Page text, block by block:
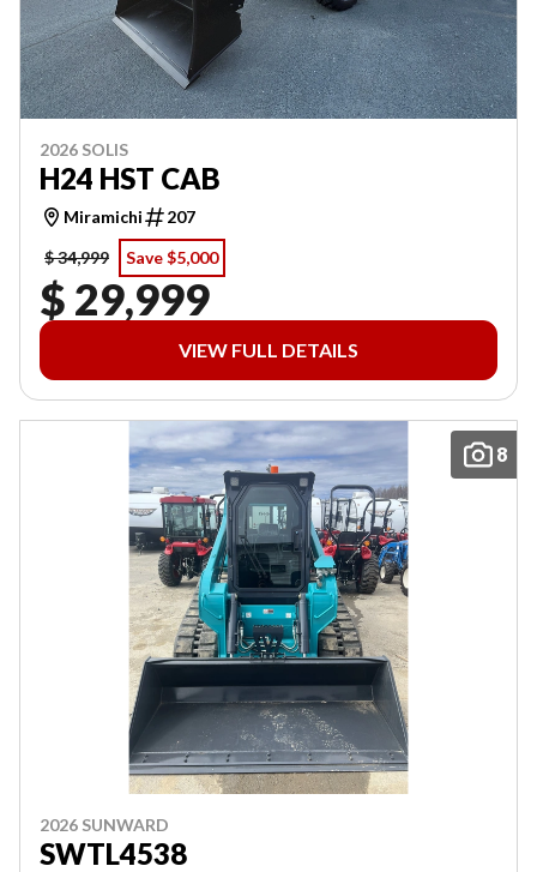
2026 SOLIS
H24 HST CAB
Miramichi
207
$ 34,999
Save $5,000
$ 29,999
VIEW FULL DETAILS
8
2026 SUNWARD
SWTL4538